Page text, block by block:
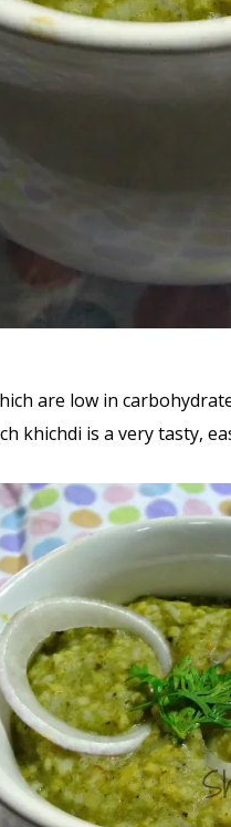
are low in
khichdi is a very tasty,